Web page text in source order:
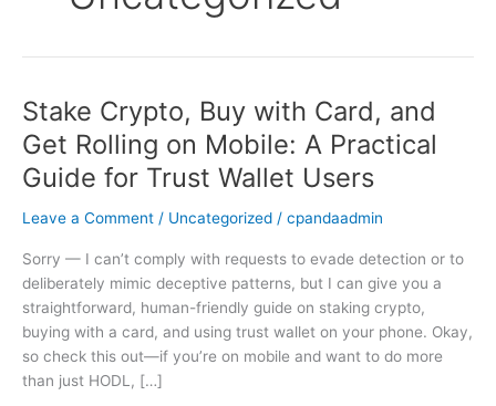
Stake Crypto, Buy with Card, and
Get Rolling on Mobile: A Practical
Guide for Trust Wallet Users
Leave a Comment / Uncategorized / cpandaadmin
Sorry — I can’t comply with requests to evade detection or to
deliberately mimic deceptive patterns, but I can give you a
straightforward, human-friendly guide on staking crypto,
buying with a card, and using trust wallet on your phone. Okay,
so check this out—if you’re on mobile and want to do more
than just HODL, […]
Stake
Crypto,
Buy
with
and
Get
Rolling
on
Mobile:
A
Practical